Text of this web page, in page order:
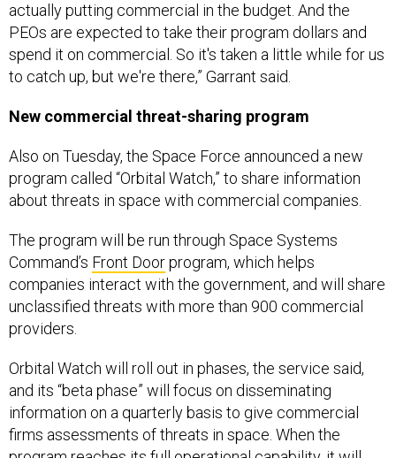
actually putting commercial in the budget. And the
PEOs are expected to take their program dollars and
spend it on commercial. So it's taken a little while for us
to catch up, but we're there,” Garrant said.
New commercial threat-sharing program
Also on Tuesday, the Space Force announced a new
program called “Orbital Watch,” to share information
about threats in space with commercial companies.
The program will be run through Space Systems
Command’s Front Doorprogram, which helps
companies interact with the government, and will share
unclassified threats with more than 900 commercial
providers.
Orbital Watch will roll out in phases, the service said,
and its “beta phase” will focus on disseminating
information on a quarterly basis to give commercial
firms assessments of threats in space. When the